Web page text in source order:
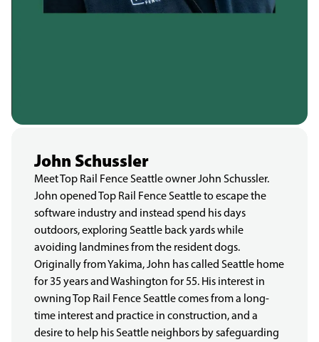
John Schussler
Meet Top Rail Fence Seattle owner John Schussler.
John opened Top Rail Fence Seattle to escape the
software industry and instead spend his days
outdoors, exploring Seattle back yards while
avoiding landmines from the resident dogs.
Originally from Yakima, John has called Seattle home
for 35 years and Washington for 55. His interest in
owning Top Rail Fence Seattle comes from a long-
time interest and practice in construction, and a
desire to help his Seattle neighbors by safeguarding